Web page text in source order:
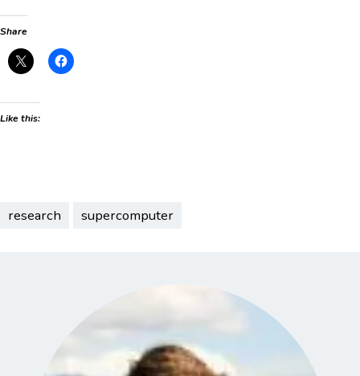
Share
Like this:
research supercomputer